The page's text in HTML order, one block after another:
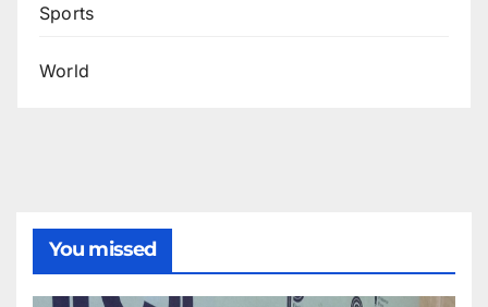
Sports
World
You missed